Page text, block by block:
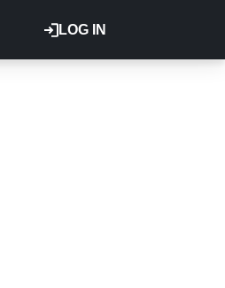
LOG IN